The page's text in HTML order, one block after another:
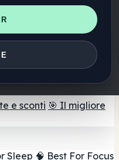
negozio di testa
Negozi di teste online
di funghi
💧 Tinture di
ai funghi 🍫
Vapes 🍫 Shroom Bar
e sconti 🎯 Il migliore
Sleep 🧠 Best For Focus